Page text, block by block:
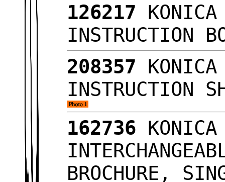
126217 KONICA
INSTRUCTION
208357 KONICA
INSTRUCTION
162736 KONICA
BROCHURE,